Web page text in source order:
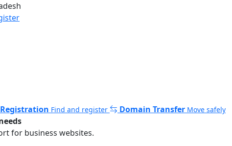
Find and register Domain Transfer Move safely
for business websites.